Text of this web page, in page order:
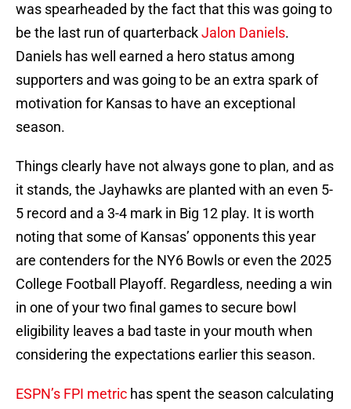
was spearheaded by the fact that this was going to
be the last run of quarterbackJalon Daniels.
Daniels has well earned a hero status among
supporters and was going to be an extra spark of
motivation for Kansas to have an exceptional
season.
Things clearly have not always gone to plan, and as
it stands, the Jayhawks are planted with an even 5-
5 record and a 3-4 mark in Big 12 play. It is worth
noting that some of Kansas’ opponents this year
are contenders for the NY6 Bowls or even the 2025
College Football Playoff. Regardless, needing a win
in one of your two final games to secure bowl
eligibility leaves a bad taste in your mouth when
considering the expectations earlier this season.
ESPN’s FPI metric has spent the season calculating